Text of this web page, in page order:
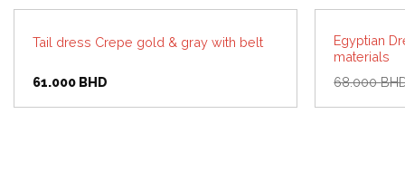
Tail dress Crepe gold & gray with belt
61.000 BHD
Egyptian
materials
68.000